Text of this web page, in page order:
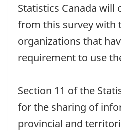
Statistics Canada will
from this survey with
organizations that
requirement to use
Section 11 of the
for the sharing of
provincial and